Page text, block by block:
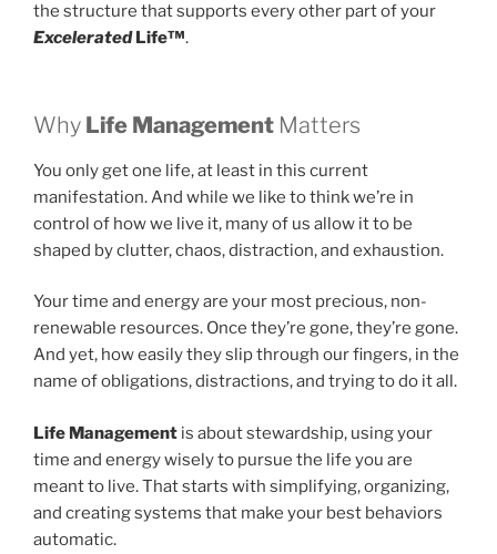
the structure that supports every other part of your
ExceleratedLife™.
Why Life Management Matters
You only get one life, at least in this current
manifestation. And while we like to think we’re in
control of how we live it, many of us allow it to be
shaped by clutter, chaos, distraction, and exhaustion.
Your time and energy are your most precious, non-
renewable resources. Once they’re gone, they’re gone.
And yet, how easily they slip through our fingers, in the
name of obligations, distractions, and trying to do it all.
Life Management is about stewardship, using your
time and energy wisely to pursue the life you are
meant to live. That starts with simplifying, organizing,
and creating systems that make your best behaviors
automatic.